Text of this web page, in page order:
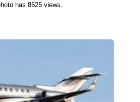
has 8525 views.